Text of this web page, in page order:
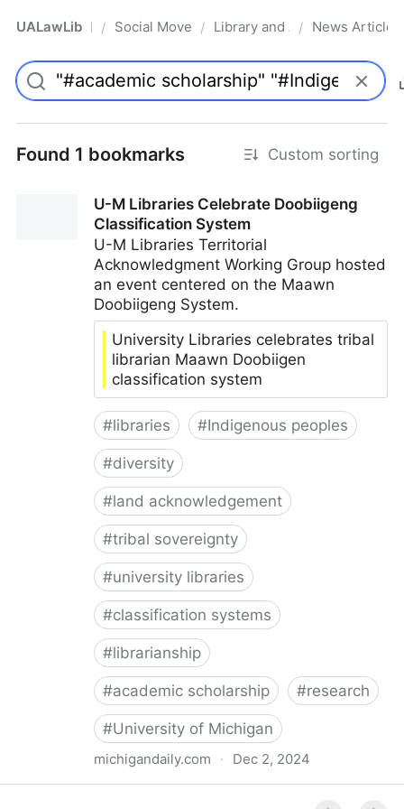
UALawLib Pro/ Social Movements & the Law
/ Library and Academic
/ News Articles
Found 1 bookmarks Custom sorting
U-M Libraries Celebrate Doobiigeng
Classification System
U-M Libraries Territorial
Acknowledgment Working Group hosted
an event centered on the Maawn
Doobiigeng System.
University Libraries celebrates tribal
librarian Maawn Doobiigen
classification system
#libraries #Indigenous peoples
#diversity
#land acknowledgement
#tribal sovereignty
#university libraries
#classification systems
#librarianship
#academic scholarship #research
#University of Michigan
michigandaily.com · Dec 2, 2024